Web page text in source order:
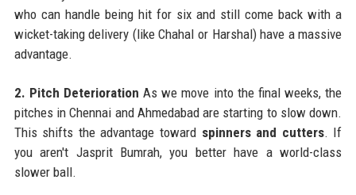
who can handle being hit for six and still come back with a
wicket-taking delivery (like Chahal or Harshal) have a massive
advantage.
2. Pitch Deterioration As we move into the final weeks, the
pitches in Chennai and Ahmedabad are starting to slow down.
This shifts the advantage toward spinners and cutters. If
you aren't Jasprit Bumrah, you better have a world-class
slower ball.